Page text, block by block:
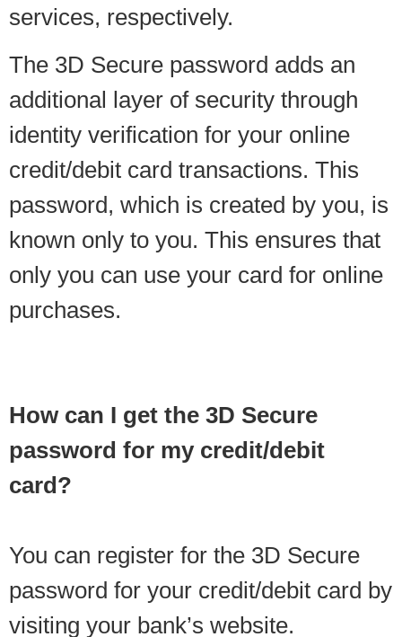
services, respectively.
The 3D Secure password adds an
additional layer of security through
identity verification for your online
credit/debit card transactions. This
password, which is created by you, is
known only to you. This ensures that
only you can use your card for online
purchases.
How can I get the 3D Secure
password for my credit/debit
card?
You can register for the 3D Secure
password for your credit/debit card by
visiting your bank’s website.